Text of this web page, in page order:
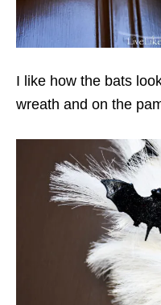
I like how the bats
wreath and on the